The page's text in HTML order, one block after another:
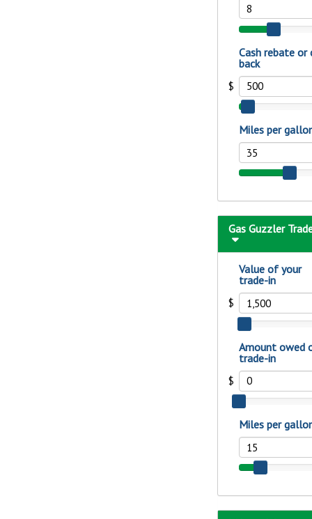
show your school
Schedule